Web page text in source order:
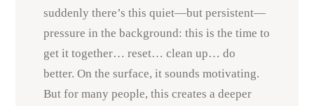
suddenly there’s this quiet—but persistent—
pressure in the background: this is the time to
get it together… reset… clean up… do
better. On the surface, it sounds motivating.
But for many people, this creates a deeper